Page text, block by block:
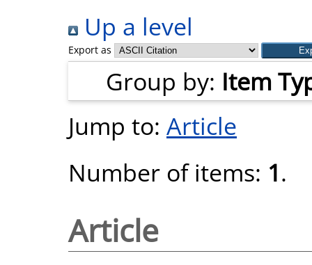
Up a level
Export as
Group by: Item
Jump to: Article
Number of items: 1.
Article